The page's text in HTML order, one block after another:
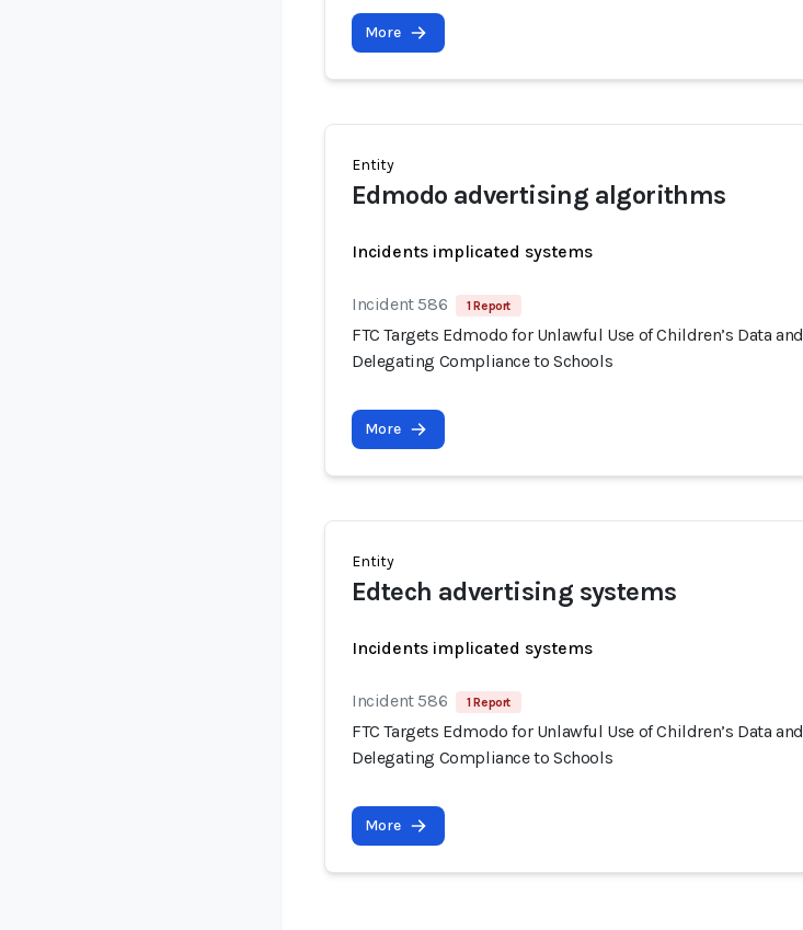
More
Entity
Edmodo advertising algorithms
Incidents implicated systems
Incident 586 1 Report
FTC Targets Edmodo for Unlawful Use of Children’s Data and
Delegating Compliance to Schools
More
Entity
Edtech advertising systems
Incidents implicated systems
Incident 586 1 Report
FTC Targets Edmodo for Unlawful Use of Children’s Data and
Delegating Compliance to Schools
More